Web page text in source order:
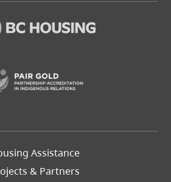
Footer
Assistance
& Partners